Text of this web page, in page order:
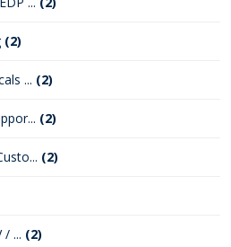
(2)
... (2)
(2)
(2)
... (2)